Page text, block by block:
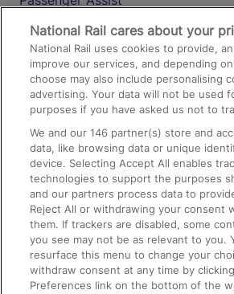
Media
Text 61016
On the Train
Accessible Train Travel and
Train Travel with Bicycles
Train Travel with Pets
Train Travel with Children
Food and Drink
National Rail cares about your
National Rail uses cookies to provide,
improve our services, and depending
choose may also include personalising
advertising. Your data will not be used
purposes if you have asked us not to
We and our146 partner(s) store and
data, like browsing data or unique
device. Selecting Accept All enables
technologies to support the purposes
and our partners process data to
Reject All or withdrawing your consent
them. If trackers are disabled, some
you see may not be as relevant to you.
resurface this menu to change your
withdraw consent at any time by
Preferences link on the bottom of the